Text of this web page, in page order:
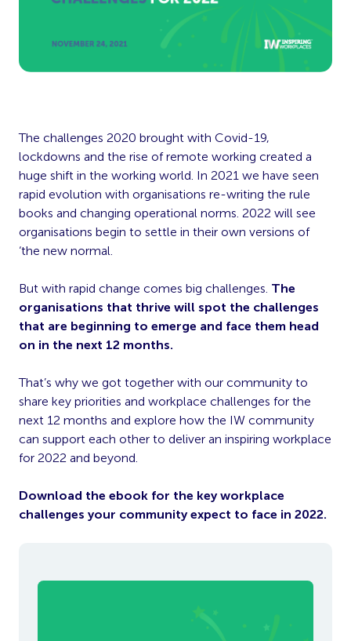
The challenges 2020 brought with Covid-19,
lockdowns and the rise of remote working created a
huge shift in the working world. In 2021 we have seen
rapid evolution with organisations re-writing the rule
books and changing operational norms. 2022 will see
organisations begin to settle in their own versions of
‘the new normal.
But with rapid change comes big challenges. The
organisations that thrive will spot the challenges
that are beginning to emerge and face them head
on in the next 12 months.
That’s why we got together with our community to
share key priorities and workplace challenges for the
next 12 months and explore how the IW community
can support each other to deliver an inspiring workplace
for 2022 and beyond.
Download the ebook for the key workplace
challenges your community expect to face in 2022.